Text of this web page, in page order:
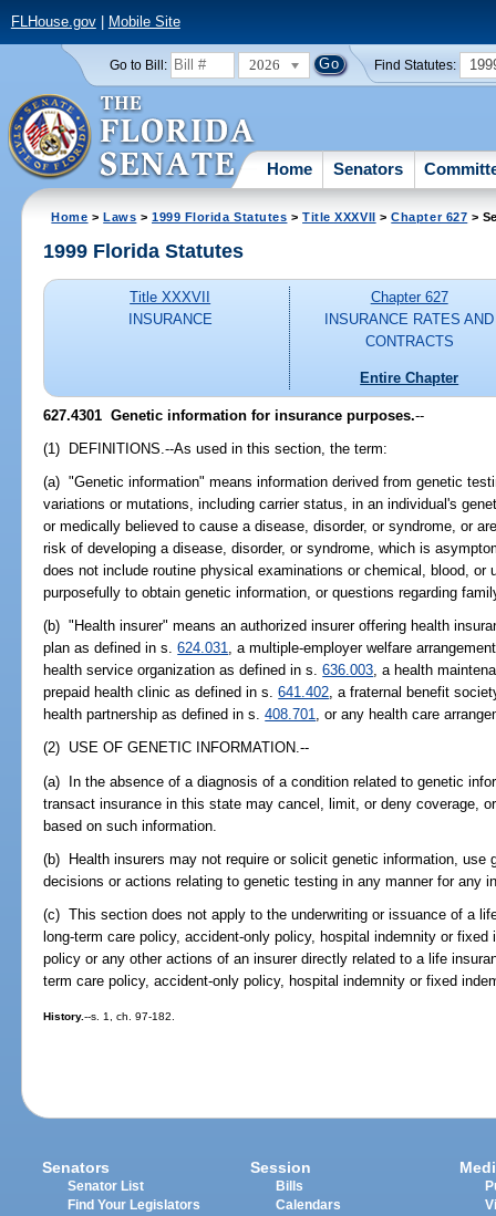
FLHouse.gov| Mobile Site
Go to Bill: 2026 Find Statutes:
Home Senators
Home >Laws >1999 Florida Statutes >Title XXXVII >Chapter 627 >
1999 Florida Statutes
Title XXXVII
INSURANCE
Chapter 627
INSURANCE RATES AND
CONTRACTS
Entire Chapter
627.4301 Genetic information for insurance purposes.--
(1) DEFINITIONS.--As used in this section, the term:
(a) "Genetic information" means information derived from genetic
variations or mutations, including carrier status, in an individual's
or medically believed to cause a disease, disorder, or syndrome, or
risk of developing a disease, disorder, or syndrome, which is
does not include routine physical examinations or chemical, blood, or
purposefully to obtain genetic information, or questions regarding
(b) "Health insurer" means an authorized insurer offering health
plan as defined in s.624.031, a multiple-employer welfare
health service organization as defined in s.636.003, a health
prepaid health clinic as defined in s.641.402, a fraternal benefit
health partnership as defined in s.408.701, or any health care
(2) USE OF GENETIC INFORMATION.--
(a) In the absence of a diagnosis of a condition related to genetic
transact insurance in this state may cancel, limit, or deny coverage,
based on such information.
(b) Health insurers may not require or solicit genetic information, use
decisions or actions relating to genetic testing in any manner for any
(c) This section does not apply to the underwriting or issuance of a
long-term care policy, accident-only policy, hospital indemnity or
policy or any other actions of an insurer directly related to a life
term care policy, accident-only policy, hospital indemnity or fixed
History.--s. 1, ch. 97-182.
Senators
Senator List
Find Your Legislators
Session
Bills
Calendars